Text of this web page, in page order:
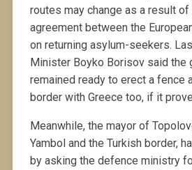
routes may change as a result of
agreement between the
on returning asylum-seekers.
Minister Boyko Borisov said the
remained ready to erect a fence
border with Greece too, if it
Meanwhile, the mayor of
Yambol and the Turkish border,
by asking the defence ministry